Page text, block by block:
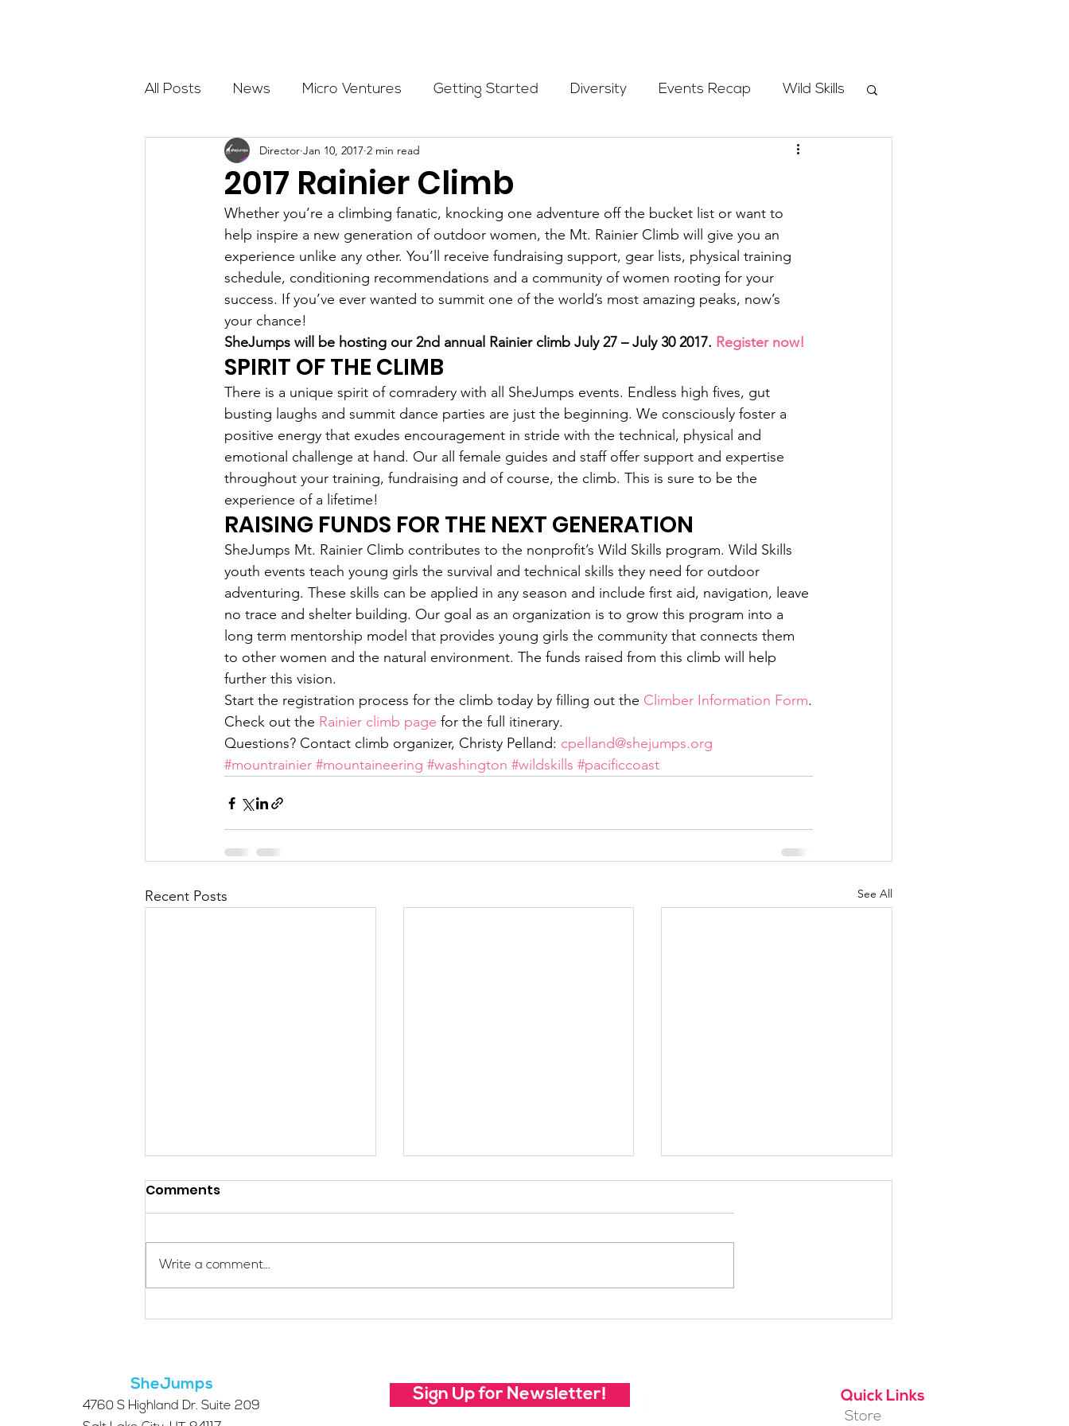
All Posts News Micro Ventures Getting Started Diversity Events Recap Wild Skills
Outdoor Education Community Initiatives
Get The Girls Out Partner Highlight Scholarship Calling Women In Programs
Volunteers Fundraising Alpine School Wilderness First Aid Ikon pass
2017 Rainier Climb
Director Jan 10, 2017 2 min read
Whether you’re a climbing fanatic, knocking one adventure off the bucket list or want to
help inspire a new generation of outdoor women, the Mt. Rainier Climb will give you an
experience unlike any other. You’ll receive fundraising support, gear lists, physical training
schedule, conditioning recommendations and a community of women rooting for your
success. If you’ve ever wanted to summit one of the world’s most amazing peaks, now’s
your chance!
SheJumps will be hosting our 2nd annual Rainier climb July 27 – July 30 2017. Register now!
SPIRIT OF THE CLIMB
There is a unique spirit of comradery with all SheJumps events. Endless high fives, gut
busting laughs and summit dance parties are just the beginning. We consciously foster a
positive energy that exudes encouragement in stride with the technical, physical and
emotional challenge at hand. Our all female guides and staff offer support and expertise
throughout your training, fundraising and of course, the climb. This is sure to be the
experience of a lifetime!
RAISING FUNDS FOR THE NEXT GENERATION
SheJumps Mt. Rainier Climb contributes to the nonprofit’s Wild Skills program. Wild Skills
youth events teach young girls the survival and technical skills they need for outdoor
adventuring. These skills can be applied in any season and include first aid, navigation, leave
no trace and shelter building. Our goal as an organization is to grow this program into a
long term mentorship model that provides young girls the community that connects them
to other women and the natural environment. The funds raised from this climb will help
further this vision.
Start the registration process for the climb today by filling out the Climber Information Form.
Check out the Rainier climb page for the full itinerary.
Questions? Contact climb organizer, Christy Pelland: cpelland@shejumps.org
#mountrainier #mountaineering #washington #wildskills #pacificcoast
Recent Posts See All
Applications Are Open
Access Program
Your Voice Shapes the
Community Survey
Which Alpine School Is
Comments
Write a comment...
SheJumps
4760 S Highland Dr. Suite 209
Sign Up for Newsletter! Quick Links
Store